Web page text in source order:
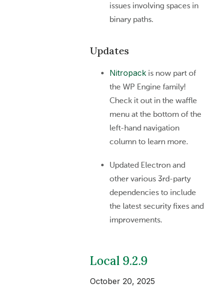
issues involving spaces in
binary paths.
Updates
Nitropack is now part of
the WP Engine family!
Check it out in the waffle
menu at the bottom of the
left-hand navigation
column to learn more.
Updated Electron and
other various 3rd-party
dependencies to include
the latest security fixes and
improvements.
Local 9.2.9
October 20, 2025